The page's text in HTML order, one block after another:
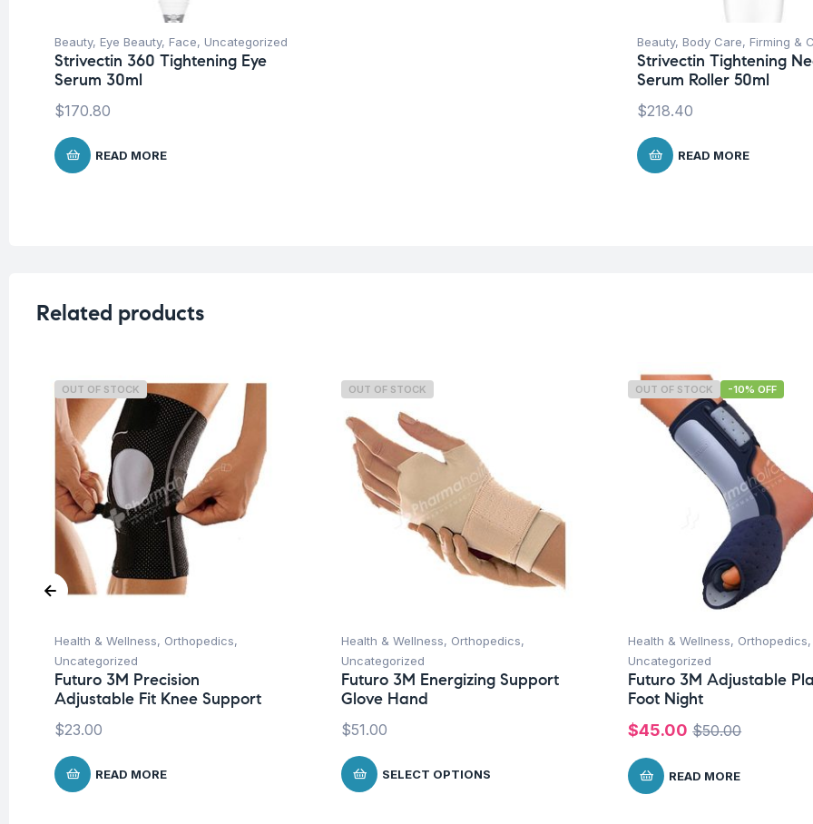
Beauty, Eye Beauty, Face, Uncategorized
Strivectin 360 Tightening Eye
Serum 30ml
$170.80
READ MORE
Beauty, Body Care, Firming &
Strivectin Tightening
Serum Roller 50ml
$218.40
READ MORE
Related products
OUT OF STOCK
Health & Wellness, Orthopedics,
Uncategorized
Futuro 3M Precision
Adjustable Fit Knee Support
$23.00
READ MORE
OUT OF STOCK
Health & Wellness, Orthopedics,
Uncategorized
Futuro 3M Energizing Support
Glove Hand
$51.00
SELECT OPTIONS
OUT OF STOCK -10% OFF
Health & Wellness, Orthopedics,
Uncategorized
Futuro 3M Adjustable
Foot Night
$50.00
$45.00
READ MORE